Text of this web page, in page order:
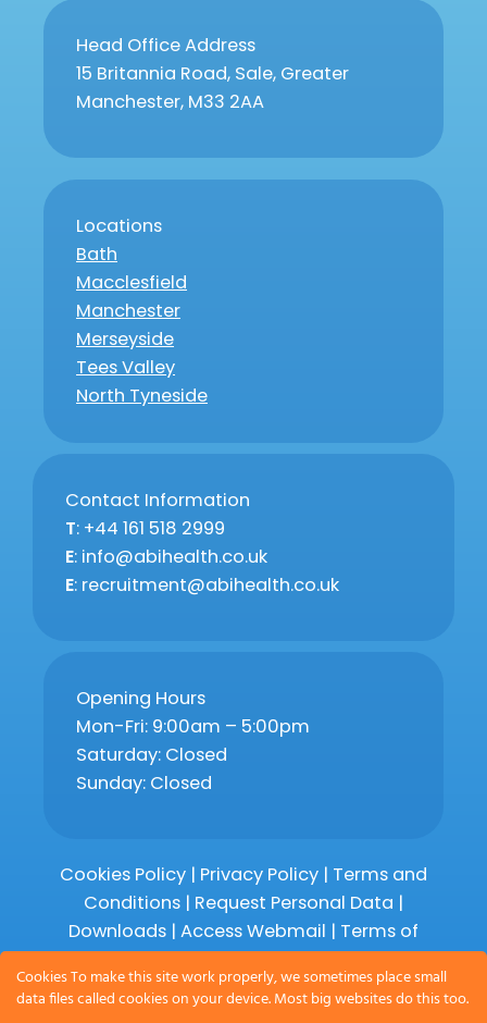
Head Office Address
15 Britannia Road, Sale, Greater
Manchester, M33 2AA
Locations
Bath
Macclesfield
Manchester
Merseyside
Tees Valley
North Tyneside
Contact Information
T: +44 161 518 2999
E: info@abihealth.co.uk
E: recruitment@abihealth.co.uk
Opening Hours
Mon-Fri: 9:00am – 5:00pm
Saturday: Closed
Sunday: Closed
Cookies Policy | Privacy Policy | Terms and
Conditions | Request Personal Data |
Downloads | Access Webmail | Terms of
Service|Compliments and Complaints
Cookies To make this site work properly, we sometimes place small
data files called cookies on your device. Most big websites do this too.